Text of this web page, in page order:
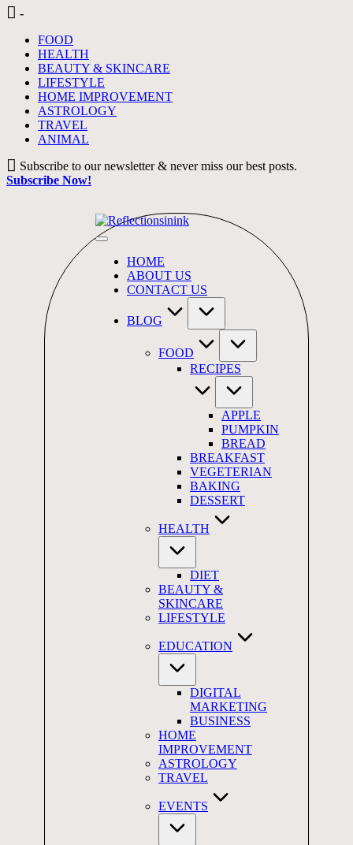
Skip
content
-
FOOD
HEALTH
BEAUTY & SKINCARE
LIFESTYLE
HOME IMPROVEMENT
ASTROLOGY
TRAVEL
ANIMAL
Subscribe to our newsletter & never miss our best posts.
Subscribe Now!
HOME
ABOUT US
CONTACT US
BLOG
FOOD
RECIPES
APPLE
PUMPKIN
BREAD
BREAKFAST
VEGETERIAN
BAKING
DESSERT
HEALTH
DIET
BEAUTY &
SKINCARE
LIFESTYLE
EDUCATION
DIGITAL
MARKETING
BUSINESS
HOME
IMPROVEMENT
ASTROLOGY
TRAVEL
EVENTS